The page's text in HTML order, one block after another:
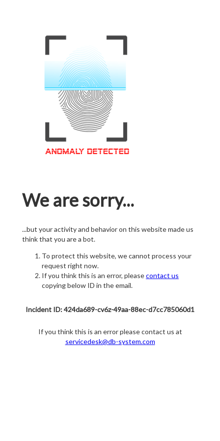
We are sorry...
...but your activity and behavior on this website made us
think that you are a bot.
To protect this website, we cannot process your
request right now.
If you think this is an error, pleasecontact us
copying below ID in the email.
Incident ID: 424da689-cv6z-49aa-88ec-d7cc785060d1
If you think this is an error please contact us at
servicedesk@db-system.com